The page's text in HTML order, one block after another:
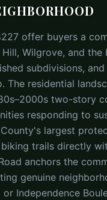
offer buyers a
Wilgrove, and
subdivisions,
The residential
two-story
responding to
largest
trails directly
anchors the
genuine
Independence